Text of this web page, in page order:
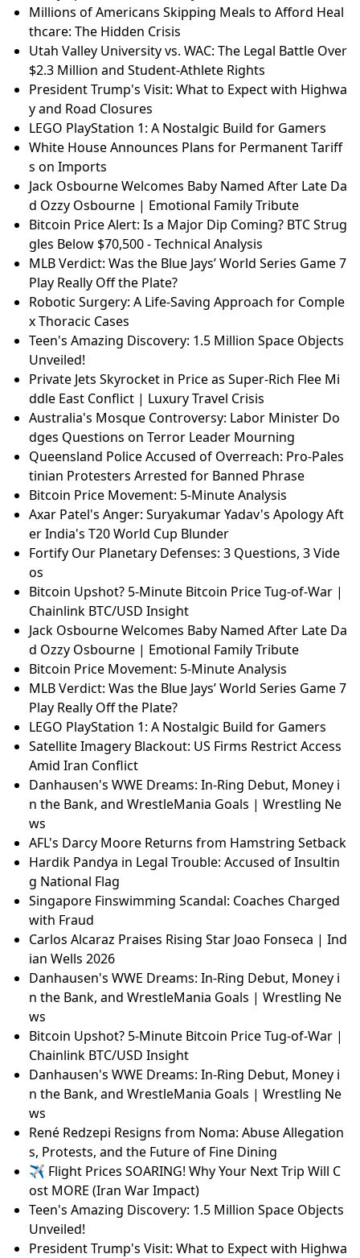
Millions of Americans Skipping Meals to Afford Heal
thcare: The Hidden Crisis
Utah Valley University vs. WAC: The Legal Battle Over
$2.3 Million and Student-Athlete Rights
President Trump's Visit: What to Expect with Highwa
y and Road Closures
LEGO PlayStation 1: A Nostalgic Build for Gamers
White House Announces Plans for Permanent Tariff
s on Imports
Jack Osbourne Welcomes Baby Named After Late Da
d Ozzy Osbourne | Emotional Family Tribute
Bitcoin Price Alert: Is a Major Dip Coming? BTC Strug
gles Below $70,500 - Technical Analysis
MLB Verdict: Was the Blue Jays’ World Series Game 7
Play Really Off the Plate?
Robotic Surgery: A Life-Saving Approach for Comple
x Thoracic Cases
Teen's Amazing Discovery: 1.5 Million Space Objects
Unveiled!
Private Jets Skyrocket in Price as Super-Rich Flee Mi
ddle East Conflict | Luxury Travel Crisis
Australia's Mosque Controversy: Labor Minister Do
dges Questions on Terror Leader Mourning
Queensland Police Accused of Overreach: Pro-Pales
tinian Protesters Arrested for Banned Phrase
Bitcoin Price Movement: 5-Minute Analysis
Axar Patel's Anger: Suryakumar Yadav's Apology Aft
er India's T20 World Cup Blunder
Fortify Our Planetary Defenses: 3 Questions, 3 Vide
os
Bitcoin Upshot? 5-Minute Bitcoin Price Tug-of-War |
Chainlink BTC/USD Insight
Jack Osbourne Welcomes Baby Named After Late Da
d Ozzy Osbourne | Emotional Family Tribute
Bitcoin Price Movement: 5-Minute Analysis
MLB Verdict: Was the Blue Jays’ World Series Game 7
Play Really Off the Plate?
LEGO PlayStation 1: A Nostalgic Build for Gamers
Satellite Imagery Blackout: US Firms Restrict Access
Amid Iran Conflict
Danhausen's WWE Dreams: In-Ring Debut, Money i
n the Bank, and WrestleMania Goals | Wrestling Ne
ws
AFL's Darcy Moore Returns from Hamstring Setback
Hardik Pandya in Legal Trouble: Accused of Insultin
g National Flag
Singapore Finswimming Scandal: Coaches Charged
with Fraud
Carlos Alcaraz Praises Rising Star Joao Fonseca | Ind
ian Wells 2026
Danhausen's WWE Dreams: In-Ring Debut, Money i
n the Bank, and WrestleMania Goals | Wrestling Ne
ws
Bitcoin Upshot? 5-Minute Bitcoin Price Tug-of-War |
Chainlink BTC/USD Insight
Danhausen's WWE Dreams: In-Ring Debut, Money i
n the Bank, and WrestleMania Goals | Wrestling Ne
ws
René Redzepi Resigns from Noma: Abuse Allegation
s, Protests, and the Future of Fine Dining
✈️ Flight Prices SOARING! Why Your Next Trip Will C
ost MORE (Iran War Impact)
Teen's Amazing Discovery: 1.5 Million Space Objects
Unveiled!
President Trump's Visit: What to Expect with Highwa